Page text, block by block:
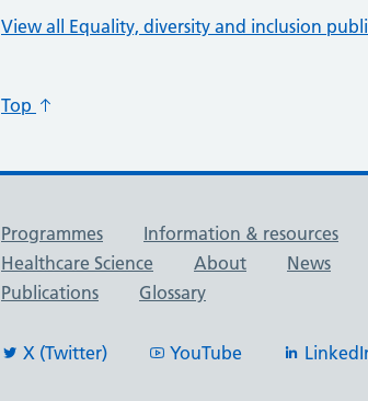
View all Equality, diversity and inclusion
Top
Useful links
Programmes Information & resources
Healthcare Science
About News
Publications
Glossary
X (Twitter) YouTube